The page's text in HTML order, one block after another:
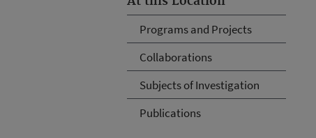
Programs and Projects
Collaborations
Subjects of Investigation
Publications